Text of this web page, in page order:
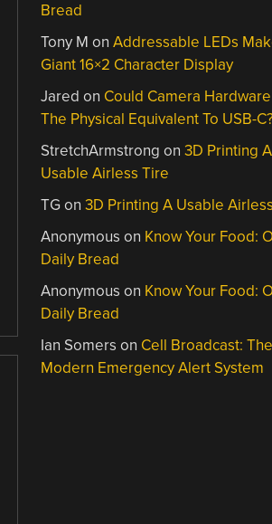
Bread
Tony M onAddressable LEDs
Giant 16×2 Character Display
Jared on Could Camera
The Physical Equivalent To USB-
StretchArmstrong on3D Printing A
Usable Airless Tire
TGon3D Printing A Usable
Anonymous on Know Your Food:
Daily Bread
Anonymous on Know Your Food:
Daily Bread
Ian Somers on Cell Broadcast: The
Modern Emergency Alert System